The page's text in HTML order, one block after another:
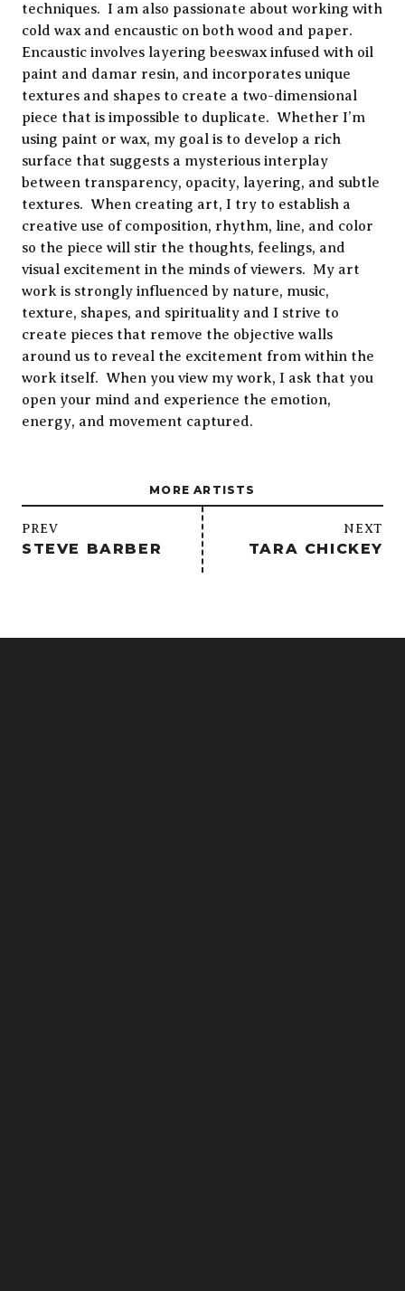
techniques. I am also passionate about working with
cold wax and encaustic on both wood and paper.
Encaustic involves layering beeswax infused with oil
paint and damar resin, and incorporates unique
textures and shapes to create a two-dimensional
piece that is impossible to duplicate. Whether I’m
using paint or wax, my goal is to develop a rich
surface that suggests a mysterious interplay
between transparency, opacity, layering, and subtle
textures. When creating art, I try to establish a
creative use of composition, rhythm, line, and color
so the piece will stir the thoughts, feelings, and
visual excitement in the minds of viewers. My art
work is strongly influenced by nature, music,
texture, shapes, and spirituality and I strive to
create pieces that remove the objective walls
around us to reveal the excitement from within the
work itself. When you view my work, I ask that you
open your mind and experience the emotion,
energy, and movement captured.
MORE ARTISTS
PREV
STEVE BARBER
/
NEXT
TARA CHICKEY